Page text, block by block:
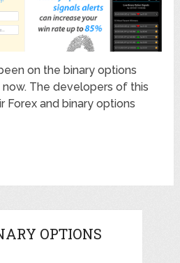
on the binary options
The developers of this
Forex and binary options
OPTIONS